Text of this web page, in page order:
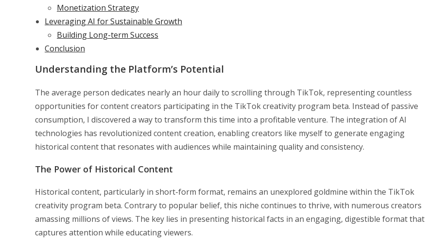
Monetization Strategy
Leveraging AI for Sustainable Growth
Building Long-term Success
Conclusion
Understanding the Platform’s Potential
The average person dedicates nearly an hour daily to scrolling through TikTok, representing countless
opportunities for content creators participating in the TikTok creativity program beta. Instead of passive
consumption, I discovered a way to transform this time into a profitable venture. The integration of AI
technologies has revolutionized content creation, enabling creators like myself to generate engaging
historical content that resonates with audiences while maintaining quality and consistency.
The Power of Historical Content
Historical content, particularly in short-form format, remains an unexplored goldmine within the TikTok
creativity program beta. Contrary to popular belief, this niche continues to thrive, with numerous creators
amassing millions of views. The key lies in presenting historical facts in an engaging, digestible format that
captures attention while educating viewers.